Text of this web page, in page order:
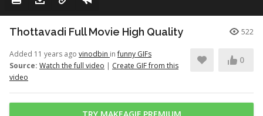
Thottavadi Full Movie High Quality 522
Added 11 years ago vinodbin infunny GIFs
Source: Watch the full video | Create GIF from this
video
0